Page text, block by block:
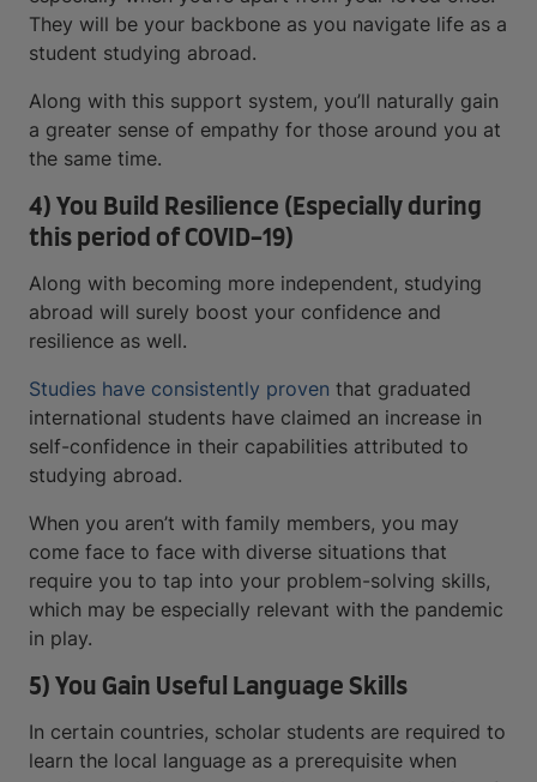
They will be your backbone as you navigate life as a
student studying abroad.
Along with this support system, you’ll naturally gain
a greater sense of empathy for those around you at
the same time.
4) You Build Resilience (Especially during
this period of COVID-19)
Along with becoming more independent, studying
abroad will surely boost your confidence and
resilience as well.
Studies have consistently proven that graduated
international students have claimed an increase in
self-confidence in their capabilities attributed to
studying abroad.
When you aren’t with family members, you may
come face to face with diverse situations that
require you to tap into your problem-solving skills,
which may be especially relevant with the pandemic
in play.
5) You Gain Useful Language Skills
In certain countries, scholar students are required to
learn the local language as a prerequisite when